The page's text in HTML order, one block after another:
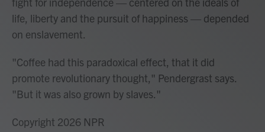
life, liberty and the pursuit of happiness — depended
on enslavement.
"Coffee had this paradoxical effect, that it did
promote revolutionary thought," Pendergrast says.
"But it was also grown by slaves."
Copyright 2026 NPR